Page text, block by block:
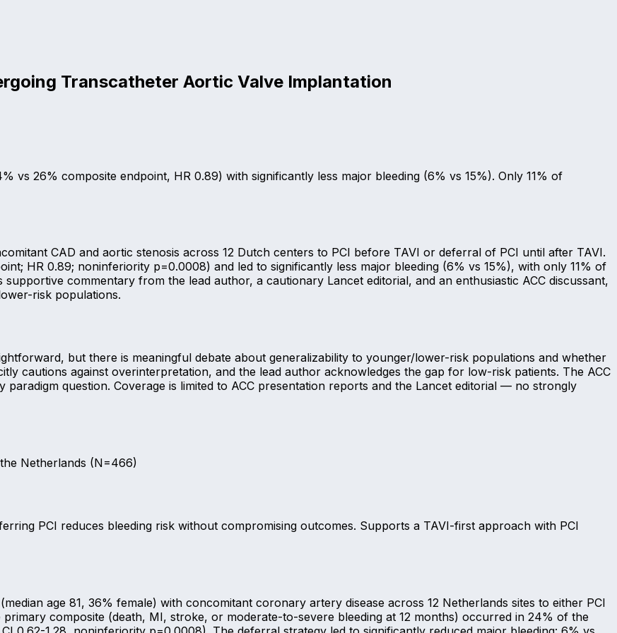
Transcatheter Aortic Valve Implantation
vs 26% composite endpoint, HR 0.89) with significantly less major bleeding (6% vs 15%). Only 11% of
CAD and aortic stenosis across 12 Dutch centers to PCI before TAVI or deferral of PCI until after TAVI.
HR 0.89; noninferiority p=0.0008) and led to significantly less major bleeding (6% vs 15%), with only 11% of
commentary from the lead author, a cautionary Lancet editorial, and an enthusiastic ACC discussant,
risk populations.
but there is meaningful debate about generalizability to younger/lower-risk populations and whether
cautions against overinterpretation, and the lead author acknowledges the gap for low-risk patients. The ACC
question. Coverage is limited to ACC presentation reports and the Lancet editorial — no strongly
Netherlands (N=466)
PCI reduces bleeding risk without compromising outcomes. Supports a TAVI-first approach with PCI
age 81, 36% female) with concomitant coronary artery disease across 12 Netherlands sites to either PCI
composite (death, MI, stroke, or moderate-to-severe bleeding at 12 months) occurred in 24% of the